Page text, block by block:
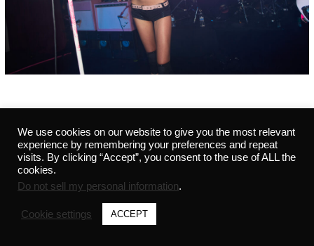
©2021 MARVIN - ALL RIGHTS RESERVED - 291441542 -PRIVACY POLICY-CREDITS
We use cookies on our website to give you the most relevant
experience by remembering your preferences and repeat
visits. By clicking “Accept”, you consent to the use of ALL the
cookies.
Do not sell my personal information.
Cookie settings ACCEPT